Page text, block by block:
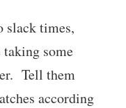
slack times,
some
Tell them
according